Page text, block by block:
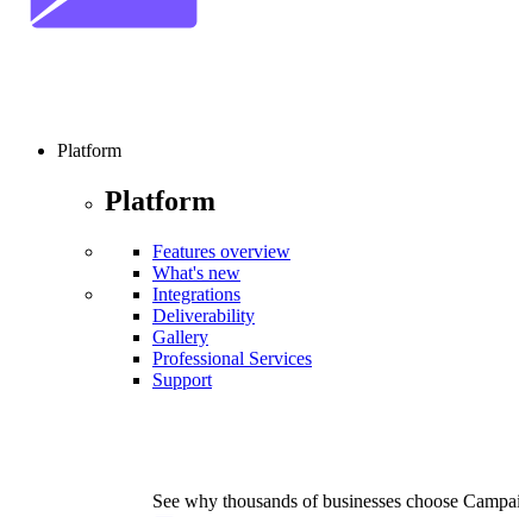
Platform
Platform
Features overview
What's new
Integrations
Deliverability
Gallery
Professional Services
Support
See why thousands of businesses choose